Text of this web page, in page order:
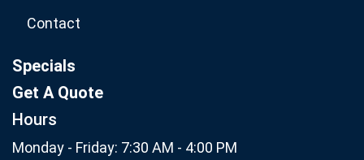
Contact
Specials
Get A Quote
Hours
Monday - Friday: 7:30 AM - 4:00 PM